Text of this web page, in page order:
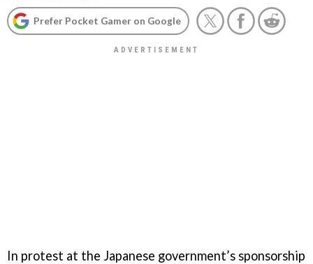
Prefer Pocket Gamer on Google
In protest at the Japanese government’s sponsorship